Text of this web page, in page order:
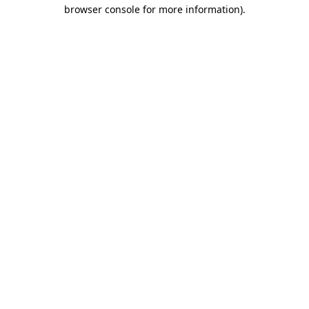
browser console for more information).